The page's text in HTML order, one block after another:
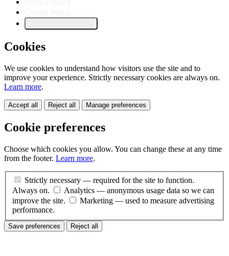
Cookies
We use cookies to understand how visitors use the site and to
improve your experience. Strictly necessary cookies are always on.
Learn more.
Accept all Reject all Manage preferences
Cookie preferences
Choose which cookies you allow. You can change these at any time
from the footer. Learn more.
Strictly necessary — required for the site to function.
Always on.
Analytics — anonymous usage data so we can
improve the site.
Marketing — used to measure advertising
performance.
Save preferences Reject all